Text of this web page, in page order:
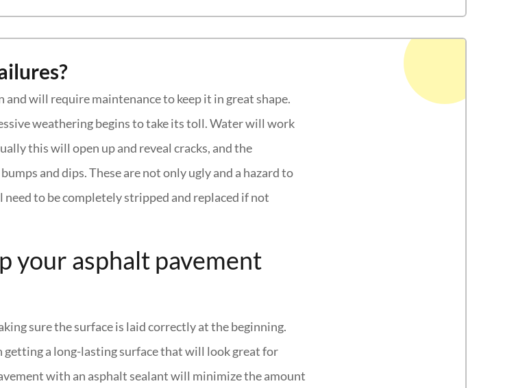
will require maintenance to keep it in great shape.
weathering begins to take its toll. Water will work
this will open up and reveal cracks, and the
and dips. These are not only ugly and a hazard to
to be completely stripped and replaced if not
your asphalt pavement
sure the surface is laid correctly at the beginning.
getting a long-lasting surface that will look great for
with an asphalt sealant will minimize the amount